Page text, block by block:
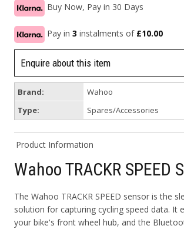
Buy Now, Pay in 30 Days
Pay in 3 instalments of £10.00
Enquire about this item
Brand:
Wahoo
Type:
Spares/Accessories
Product Information
Wahoo TRACKR SPEED
The Wahoo TRACKR SPEED sensor is the
solution for capturing cycling speed data. It
your bike's front wheel hub, and the